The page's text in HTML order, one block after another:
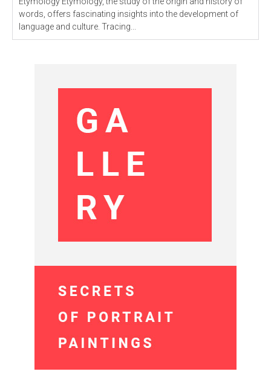
words, offers fascinating insights into the development of
language and culture. Tracing...